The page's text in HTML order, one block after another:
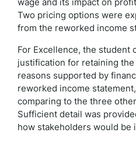
Two pricing options were
from the reworked income
For Excellence, the student
justification for retaining
reasons supported by
reworked income
comparing to the three
Sufficient detail was
how stakeholders would be